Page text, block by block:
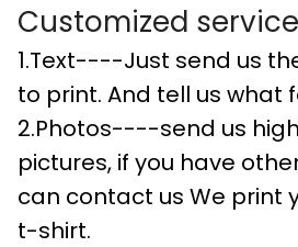
Customized
1.Text----Just send us
to print. And tell us what
2.Photos----send us
pictures, if you have
can contact us We print
t-shirt.